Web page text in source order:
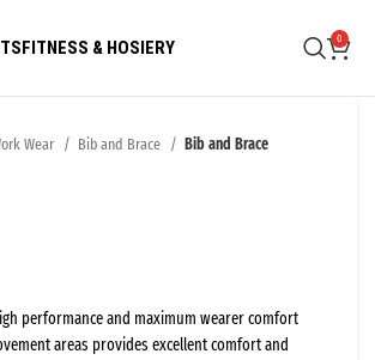
FITNESS & HOSIERY 0
Wear Bib and Brace Bib and Brace
performance and maximum wearer comfort
areas provides excellent comfort and